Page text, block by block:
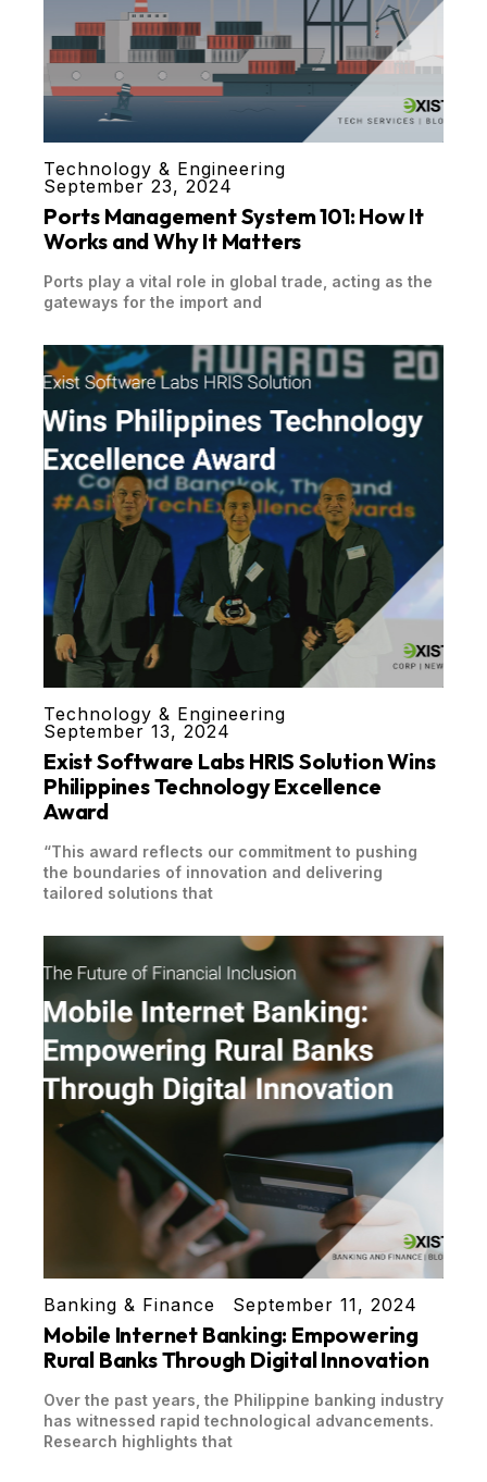
Technology & Engineering
September 23, 2024
Ports Management System 101: How It
Works and Why It Matters
Ports play a vital role in global trade, acting as the
gateways for the import and
Technology & Engineering
September 13, 2024
Exist Software Labs HRIS Solution Wins
Philippines Technology Excellence
Award
“This award reflects our commitment to pushing
the boundaries of innovation and delivering
tailored solutions that
Banking & Finance September 11, 2024
Mobile Internet Banking: Empowering
Rural Banks Through Digital Innovation
Over the past years, the Philippine banking industry
has witnessed rapid technological advancements.
Research highlights that